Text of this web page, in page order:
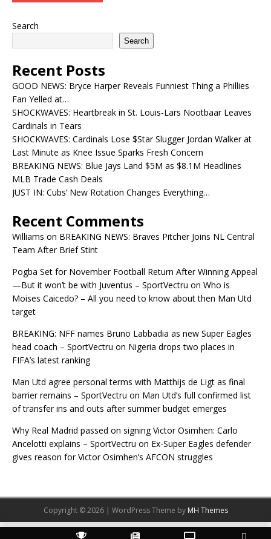
Search
Search
Recent Posts
GOOD NEWS: Bryce Harper Reveals Funniest Thing a Phillies
Fan Yelled at…
SHOCKWAVES: Heartbreak in St. Louis-Lars Nootbaar Leaves
Cardinals in Tears
SHOCKWAVES: Cardinals Lose $Star Slugger Jordan Walker at
Last Minute as Knee Issue Sparks Fresh Concern
BREAKING NEWS: Blue Jays Land $5M as $8.1M Headlines
MLB Trade Cash Deals
JUST IN: Cubs’ New Rotation Changes Everything…
Recent Comments
Williams on BREAKING NEWS: Braves Pitcher Joins NL Central
Team After Brief Stint
Pogba Set for November Football Return After Winning Appeal
—But it won’t be with Juventus – SportVectru on Who is
Moises Caicedo? – All you need to know about then Man Utd
target
BREAKING: NFF names Bruno Labbadia as new Super Eagles
head coach – SportVectru on Nigeria drops two places in
FIFA’s latest ranking
Man Utd agree personal terms with Matthijs de Ligt as final
barrier remains – SportVectru on Man Utd’s full confirmed list
of transfer ins and outs after summer budget emerges
Why Real Madrid passed on signing Victor Osimhen: Carlo
Ancelotti explains – SportVectru on Ex-Super Eagles defender
gives reason for Victor Osimhen’s AFCON struggles
Copyright © 2026 | WordPress Theme by MH Themes